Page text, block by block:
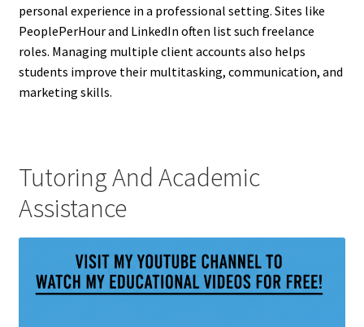
personal experience in a professional setting. Sites like
PeoplePerHour and LinkedIn often list such freelance
roles. Managing multiple client accounts also helps
students improve their multitasking, communication, and
marketing skills.
Tutoring And Academic
Assistance